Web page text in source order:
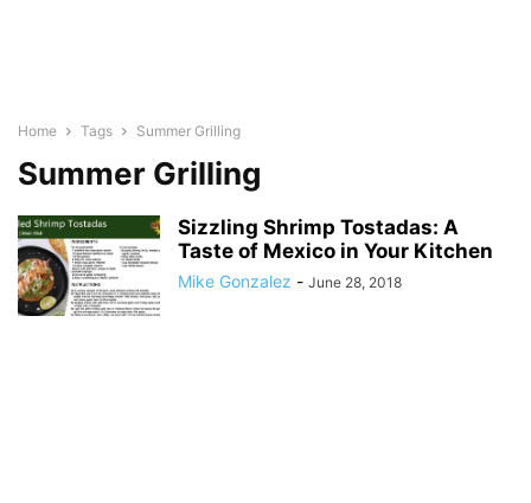
Home Tags Summer Grilling
Summer Grilling
Sizzling Shrimp Tostadas: A
Taste of Mexico in Your Kitchen
Mike Gonzalez - June 28, 2018